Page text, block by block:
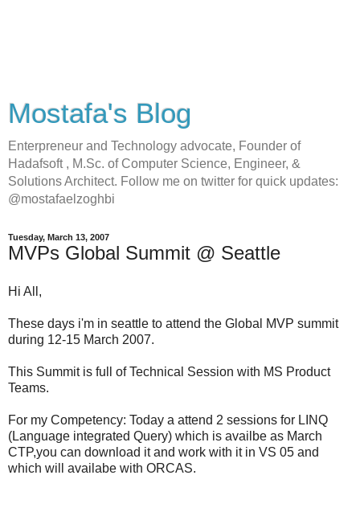
Mostafa's Blog
Enterpreneur and Technology advocate, Founder of
Hadafsoft , M.Sc. of Computer Science, Engineer, &
Solutions Architect. Follow me on twitter for quick updates:
@mostafaelzoghbi
Tuesday, March 13, 2007
MVPs Global Summit @ Seattle
Hi All,
These days i'm in seattle to attend the Global MVP summit
during 12-15 March 2007.
This Summit is full of Technical Session with MS Product
Teams.
For my Competency: Today a attend 2 sessions for LINQ
(Language integrated Query) which is availbe as March
CTP,you can download it and work with it in VS 05 and
which will availabe with ORCAS.